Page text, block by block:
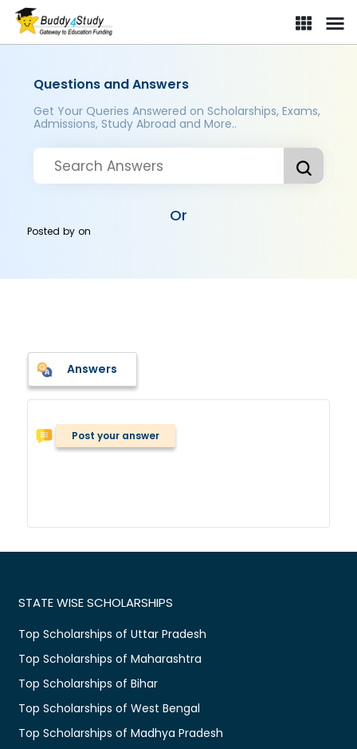
Questions and Answers
Get Your Queries Answered on Scholarships, Exams,
Admissions, Study Abroad and More..
Or
Posted byon
Answers
Post your answer
STATE WISE SCHOLARSHIPS
Top Scholarships of Uttar Pradesh
Top Scholarships of Maharashtra
Top Scholarships of Bihar
Top Scholarships of West Bengal
Top Scholarships of Madhya Pradesh